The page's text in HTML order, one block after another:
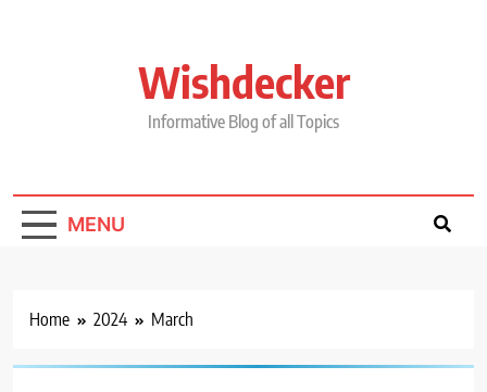
Wishdecker
Informative Blog of all Topics
MENU
Home 2024 March